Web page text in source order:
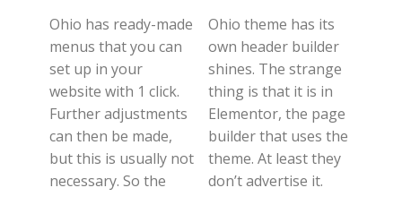
Ohio has ready-made
menus that you can
set up in your
website with 1 click.
Further adjustments
can then be made,
but this is usually not
necessary. So the
Ohio theme has its
own header builder
shines. The strange
thing is that it is in
Elementor, the page
builder that uses the
theme. At least they
don’t advertise it.